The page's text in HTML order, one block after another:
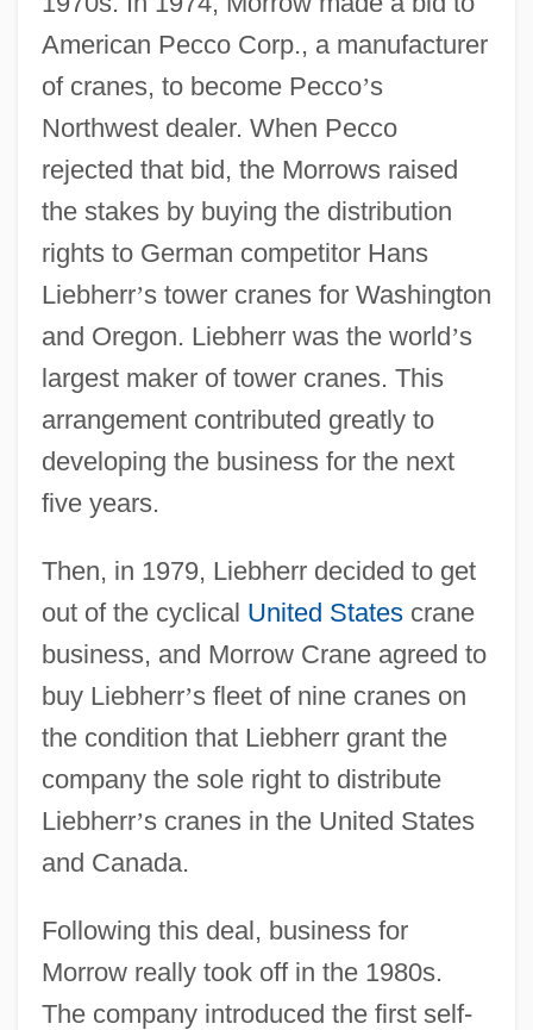
American Pecco Corp., a manufacturer
of cranes, to become Pecco’s
Northwest dealer. When Pecco
rejected that bid, the Morrows raised
the stakes by buying the distribution
rights to German competitor Hans
Liebherr’s tower cranes for Washington
and Oregon. Liebherr was the world’s
largest maker of tower cranes. This
arrangement contributed greatly to
developing the business for the next
five years.
Then, in 1979, Liebherr decided to get
out of the cyclical United Statescrane
business, and Morrow Crane agreed to
buy Liebherr’s fleet of nine cranes on
the condition that Liebherr grant the
company the sole right to distribute
Liebherr’s cranes in the United States
and Canada.
Following this deal, business for
Morrow really took off in the 1980s.
The company introduced the first self-